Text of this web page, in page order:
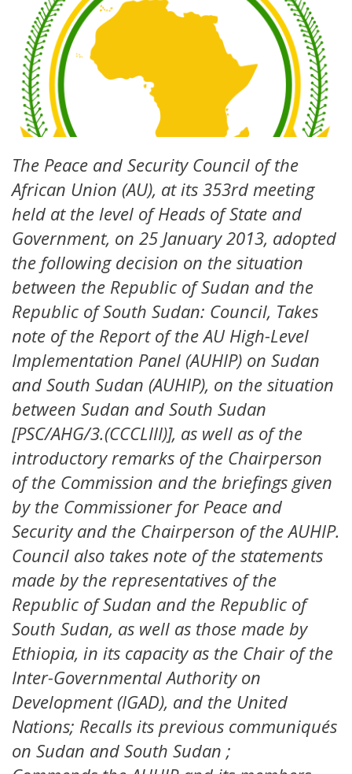
The Peace and Security Council of the
African Union (AU), at its 353rd meeting
held at the level of Heads of State and
Government, on 25 January 2013, adopted
the following decision on the situation
between the Republic of Sudan and the
Republic of South Sudan: Council, Takes
note of the Report of the AU High-Level
Implementation Panel (AUHIP) on Sudan
and South Sudan (AUHIP), on the situation
between Sudan and South Sudan
[PSC/AHG/3.(CCCLIII)], as well as of the
introductory remarks of the Chairperson
of the Commission and the briefings given
by the Commissioner for Peace and
Security and the Chairperson of the AUHIP.
Council also takes note of the statements
made by the representatives of the
Republic of Sudan and the Republic of
South Sudan, as well as those made by
Ethiopia, in its capacity as the Chair of the
Inter-Governmental Authority on
Development (IGAD), and the United
Nations; Recalls its previous communiqués
on Sudan and South Sudan ;